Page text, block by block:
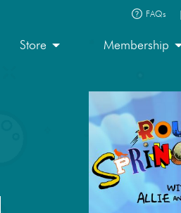
FAQs
Store Membership